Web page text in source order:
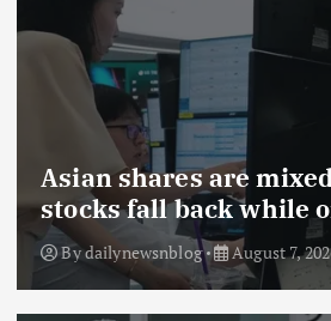
Asian shares are
stocks fall back while
Bydailynewsnblog August 7,